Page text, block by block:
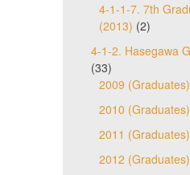
4-1-1-7. 7th
(2013) (2)
4-1-2. Hasegawa
(33)
2009 (Graduates)
2010 (Graduates)
2011 (Graduates)
2012 (Graduates)